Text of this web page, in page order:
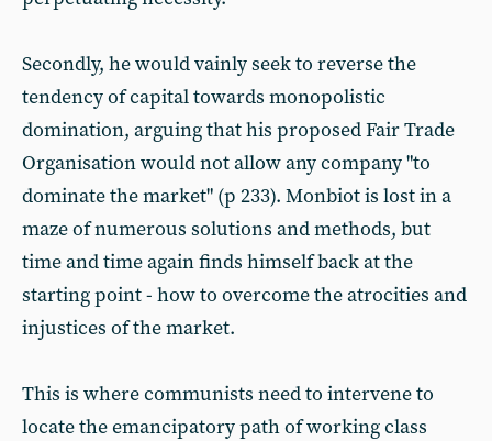
Secondly, he would vainly seek to reverse the
tendency of capital towards monopolistic
domination, arguing that his proposed Fair Trade
Organisation would not allow any company "to
dominate the market" (p 233). Monbiot is lost in a
maze of numerous solutions and methods, but
time and time again finds himself back at the
starting point - how to overcome the atrocities and
injustices of the market.
This is where communists need to intervene to
locate the emancipatory path of working class